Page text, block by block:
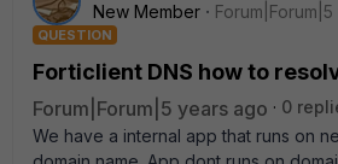
New Member
QUESTION
Forticlient DNS how to
Forum|Forum|5 years ago
0
We have a internal app that runs on